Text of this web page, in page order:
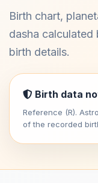
Birth chart,
dasha
birth details.
Birth data
Reference (R).
of the recorded